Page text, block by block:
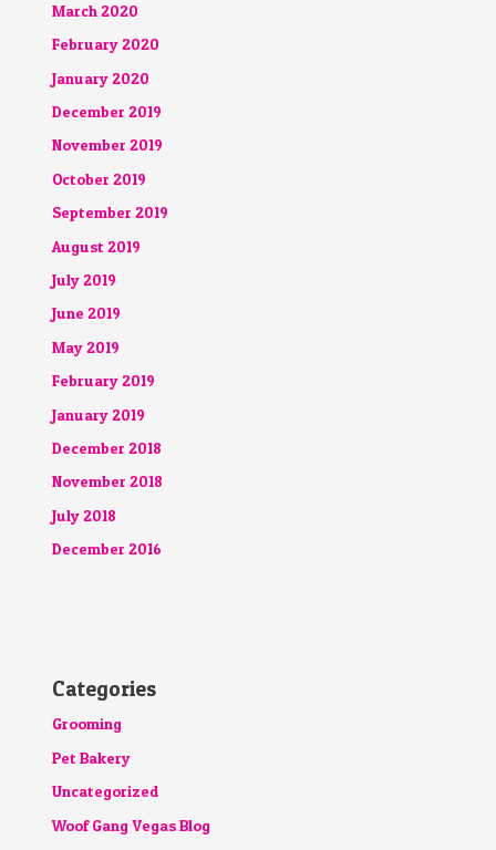
March 2020
February 2020
January 2020
December 2019
November 2019
October 2019
September 2019
August 2019
July 2019
June 2019
May 2019
February 2019
January 2019
December 2018
November 2018
July 2018
December 2016
Categories
Grooming
Pet Bakery
Uncategorized
Woof Gang Vegas Blog